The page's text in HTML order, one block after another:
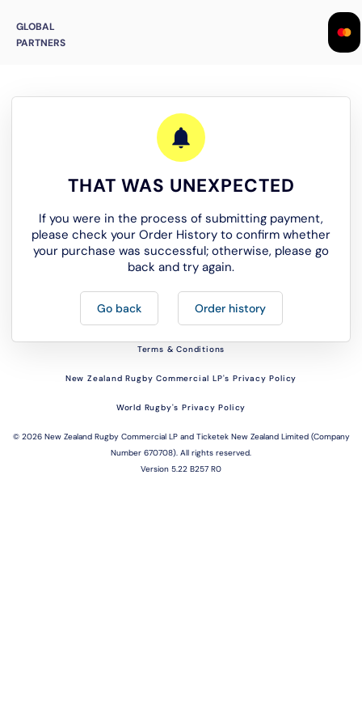
GLOBAL
PARTNERS
notifications
THAT WAS UNEXPECTED
If you were in the process of submitting payment,
please check your Order History to confirm whether
your purchase was successful; otherwise, please go
back and try again.
Go back Order history
Terms & Conditions
New Zealand Rugby Commercial LP's Privacy Policy
World Rugby's Privacy Policy
© 2026 New Zealand Rugby Commercial LP and Ticketek New Zealand Limited (Company
Number 670708). All rights reserved.
Version 5.22 B257 R0